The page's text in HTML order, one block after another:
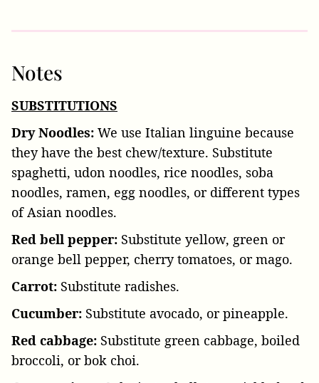
Notes
SUBSTITUTIONS
Dry Noodles: We use Italian linguine because
they have the best chew/texture. Substitute
spaghetti, udon noodles, rice noodles, soba
noodles, ramen, egg noodles, or different types
of Asian noodles.
Red bell pepper: Substitute yellow, green or
orange bell pepper, cherry tomatoes, or mago.
Carrot: Substitute radishes.
Cucumber: Substitute avocado, or pineapple.
Red cabbage: Substitute green cabbage, boiled
broccoli, or bok choi.